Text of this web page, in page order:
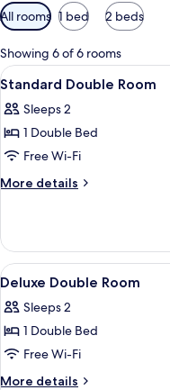
Available
filters
for
rooms
All rooms 1 bed 2 beds
Showing 6 of 6 rooms
View
all
photos
for
Standard
Double
12
Standard Double Room
Sleeps 2
1 Double Bed
Free Wi-Fi
More details
More
Double
Room
View
all
photos
for
Deluxe
Double
6
Deluxe Double Room
Sleeps 2
1 Double Bed
Free Wi-Fi
More details
More